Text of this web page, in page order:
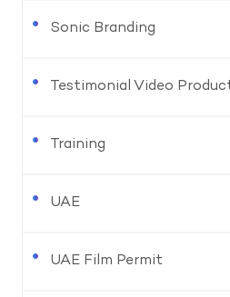
Sonic Branding
Testimonial Video
Training
UAE
UAE Film Permit